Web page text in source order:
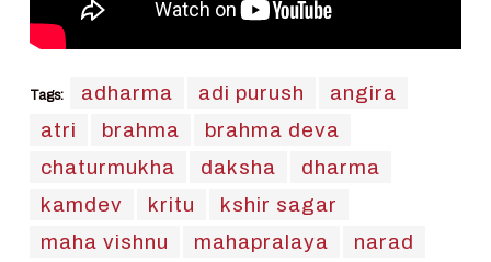
Tags: adharma adi purush
angira
atri
brahma
brahma deva
chaturmukha
daksha
dharma
kamdev
kritu
kshir sagar
maha vishnu
mahapralaya
narad